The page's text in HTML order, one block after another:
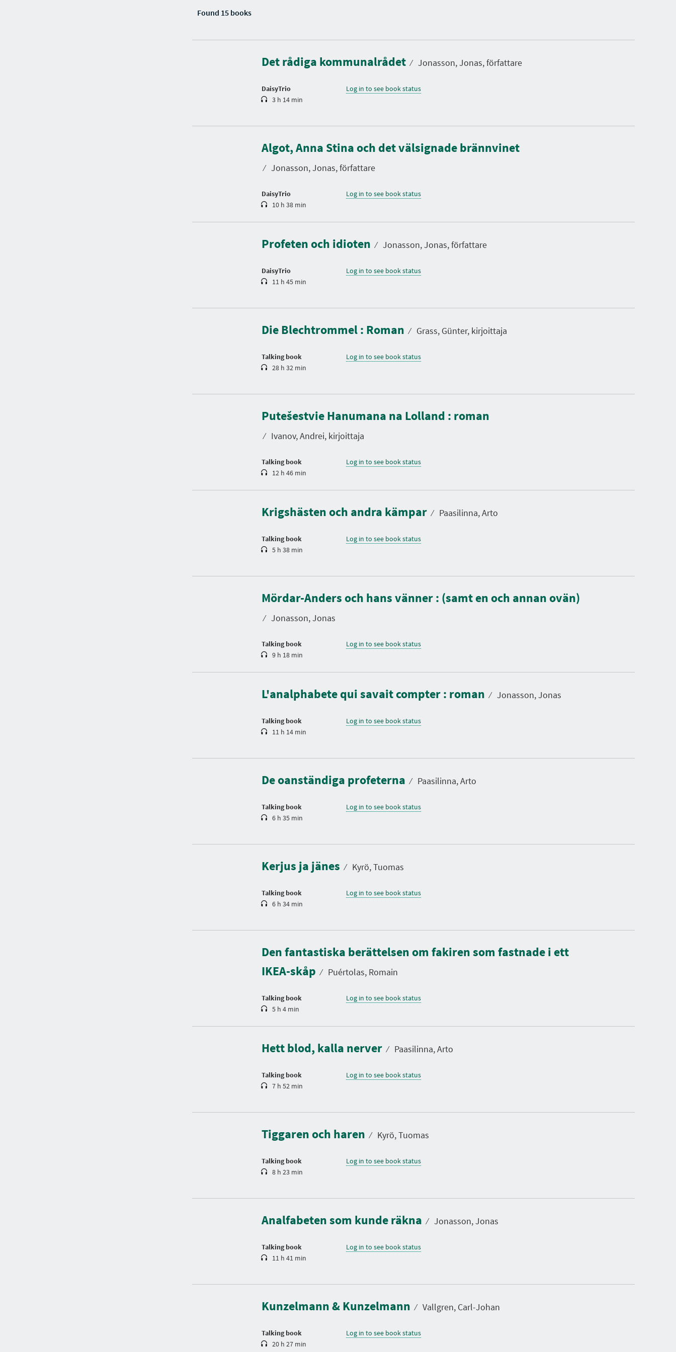
Found 15 books
Det rådiga kommunalrådet ⁄ Jonasson, Jonas, författare
DaisyTrio
r
t
i
3 h 14 min
Log in to see book status
Algot, Anna Stina och det välsignade brännvinet
⁄ Jonasson, Jonas, författare
DaisyTrio
D
r
a
t
i
10 h 38 min
Log in to see book status
Profeten och idioten ⁄ Jonasson, Jonas, författare
DaisyTrio
D
r
t
11 h 45 min
Log in to see book status
Die Blechtrommel : Roman ⁄ Grass, Günter, kirjoittaja
Talking book
r
t
i
n
28 h 32 min
Log in to see book status
Putešestvie Hanumana na Lolland : roman
⁄ Ivanov, Andrei, kirjoittaja
Talking book
D
r
a
t
i
n
12 h 46 min
Log in to see book status
Krigshästen och andra kämpar ⁄ Paasilinna, Arto
Talking book
D
r
t
n
5 h 38 min
Log in to see book status
Mördar-Anders och hans vänner : (samt en och annan ovän)
⁄ Jonasson, Jonas
Talking book
D
r
a
t
i
n
9 h 18 min
Log in to see book status
L'analphabete qui savait compter : roman ⁄ Jonasson, Jonas
Talking book
D
r
t
i
n
11 h 14 min
Log in to see book status
De oanständiga profeterna ⁄ Paasilinna, Arto
Talking book
r
t
i
n
6 h 35 min
Log in to see book status
Kerjus ja jänes ⁄ Kyrö, Tuomas
Talking book
r
t
i
n
6 h 34 min
Log in to see book status
Den fantastiska berättelsen om fakiren som fastnade i ett
IKEA-skåp ⁄ Puértolas, Romain
Talking book
D
r
a
t
i
n
5 h 4 min
Log in to see book status
Hett blod, kalla nerver ⁄ Paasilinna, Arto
Talking book
D
r
t
i
n
7 h 52 min
Log in to see book status
Tiggaren och haren ⁄ Kyrö, Tuomas
Talking book
r
t
i
n
8 h 23 min
Log in to see book status
Analfabeten som kunde räkna ⁄ Jonasson, Jonas
Talking book
r
t
i
n
11 h 41 min
Log in to see book status
Kunzelmann & Kunzelmann ⁄ Vallgren, Carl-Johan
Talking book
r
t
i
n
20 h 27 min
Log in to see book status